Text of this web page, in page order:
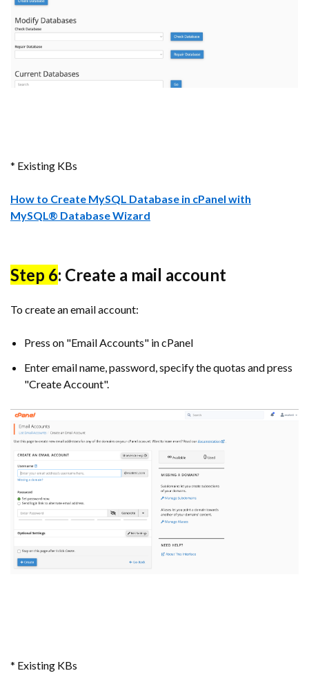
* Existing KBs
How to Create MySQL Database in cPanel with
MySQL® Database Wizard
Step 6: Create a mail account
To create an email account:
Press on "Email Accounts" in cPanel
Enter email name, password, specify the quotas and press
"Create Account".
* Existing KBs